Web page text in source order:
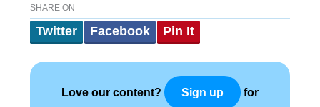
SHARE ON
Twitter Facebook Pin It
Love our content? Sign up for